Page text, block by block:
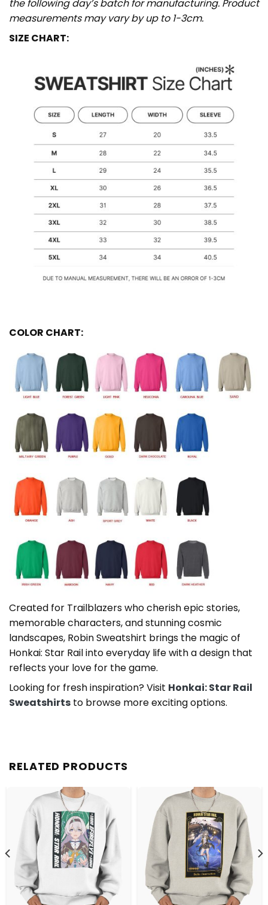
the following day’s batch for manufacturing. Product
measurements may vary by up to 1-3cm.
SIZE CHART:
COLOR CHART:
Created for Trailblazers who cherish epic stories,
memorable characters, and stunning cosmic
landscapes, Robin Sweatshirt brings the magic of
Honkai: Star Rail into everyday life with a design that
reflects your love for the game.
Looking for fresh inspiration? Visit Honkai: Star Rail
Sweatshirts to browse more exciting options.
RELATED PRODUCTS